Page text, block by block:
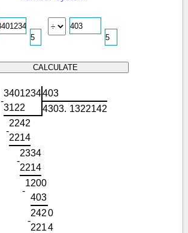
-
3401234403
3122 4303. 1322142
-
2242
2214
-
2334
2214
-
1200
403
-
2420
2214